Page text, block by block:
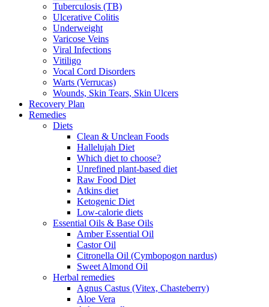
Tuberculosis (TB)
Ulcerative Colitis
Underweight
Varicose Veins
Viral Infections
Vitiligo
Vocal Cord Disorders
Warts (Verrucas)
Wounds, Skin Tears, Skin Ulcers
Recovery Plan
Remedies
Diets
Clean & Unclean Foods
Hallelujah Diet
Which diet to choose?
Unrefined plant-based diet
Raw Food Diet
Atkins diet
Ketogenic Diet
Low-calorie diets
Essential Oils & Base Oils
Amber Essential Oil
Castor Oil
Citronella Oil (Cymbopogon nardus)
Sweet Almond Oil
Herbal remedies
Agnus Castus (Vitex, Chasteberry)
Aloe Vera